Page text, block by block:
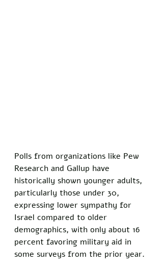
Polls from organizations like Pew
Research and Gallup have
historically shown younger adults,
particularly those under 30,
expressing lower sympathy for
Israel compared to older
demographics, with only about 16
percent favoring military aid in
some surveys from the prior year.